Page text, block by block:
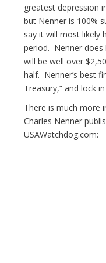
greatest depression
but Nenner is 100%
say it will most likely
period. Nenner does
will be well over
half. Nenner’s best
Treasury,” and lock
There is much more
Charles Nenner
USAWatchdog.com: